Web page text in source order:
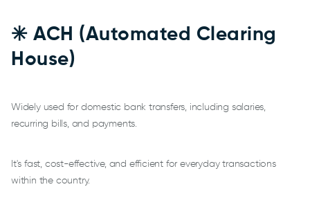
✳️ ACH (Automated Clearing
House)
Widely used for domestic bank transfers, including salaries,
recurring bills, and payments.
It's fast, cost-effective, and efficient for everyday transactions
within the country.